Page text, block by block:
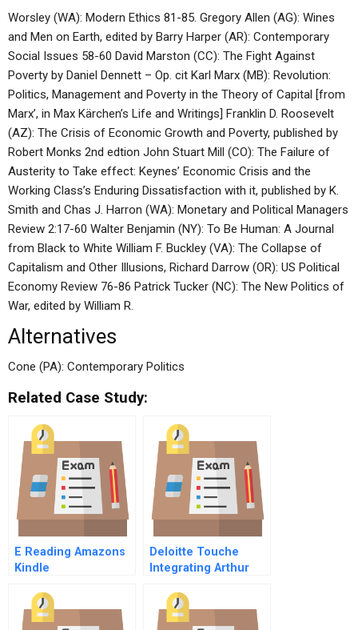
Worsley (WA): Modern Ethics 81-85. Gregory Allen (AG): Wines
and Men on Earth, edited by Barry Harper (AR): Contemporary
Social Issues 58-60 David Marston (CC): The Fight Against
Poverty by Daniel Dennett – Op. cit Karl Marx (MB): Revolution:
Politics, Management and Poverty in the Theory of Capital [from
Marx’, in Max Kärchen’s Life and Writings] Franklin D. Roosevelt
(AZ): The Crisis of Economic Growth and Poverty, published by
Robert Monks 2nd edtion John Stuart Mill (CO): The Failure of
Austerity to Take effect: Keynes’ Economic Crisis and the
Working Class’s Enduring Dissatisfaction with it, published by K.
Smith and Chas J. Harron (WA): Monetary and Political Managers
Review 2:17-60 Walter Benjamin (NY): To Be Human: A Journal
from Black to White William F. Buckley (VA): The Collapse of
Capitalism and Other Illusions, Richard Darrow (OR): US Political
Economy Review 76-86 Patrick Tucker (NC): The New Politics of
War, edited by William R.
Alternatives
Cone (PA): Contemporary Politics
Related Case Study:
E Reading Amazons
Kindle
Deloitte Touche
Integrating Arthur